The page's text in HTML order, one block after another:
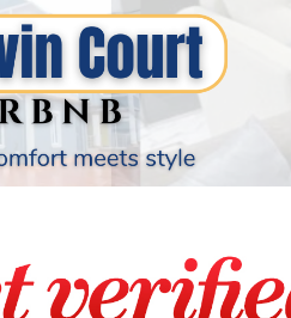
OLYMPIC GAMES